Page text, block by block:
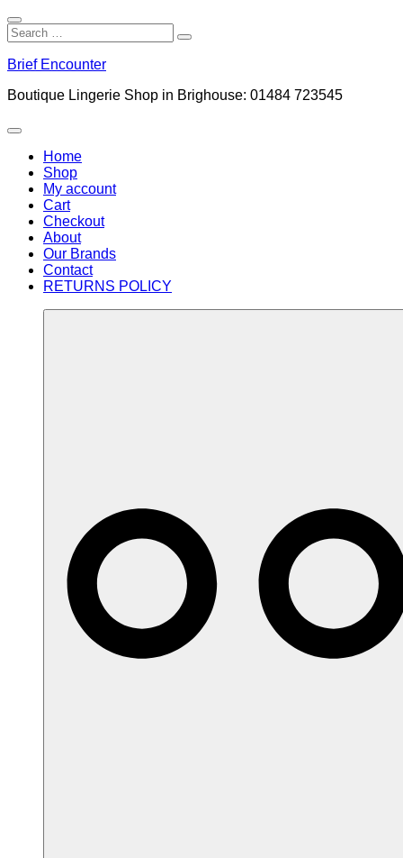
Close
Search
Search
for:
Search
to
Brief Encounter
Boutique Lingerie Shop in Brighouse: 01484 723545
Menu
Home
Shop
My account
Cart
Checkout
About
Our Brands
Contact
RETURNS POLICY